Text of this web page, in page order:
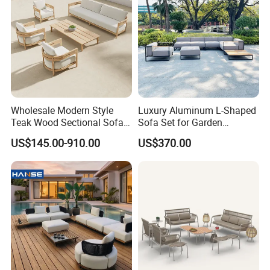
We normally accept TT, LC, PAYPAL, etc.
___________________________________________________
_________________________
WE ARE VERY GOOD AT OFFERING CUSTOM
MADE PRODUCTS FOR OUR CLIENTS.IF OUR
PRODUCT INTERESTS YOU, PLS CONTACT US VIA
EMAIL OR JUST A CALL!!!
Wholesale Modern Style
Teak Wood Sectional Sofa
Outdoor Furniture Coffee
Table for Patio Garden
Furniture
US$145.00-910.00
Luxury Aluminum L-Shaped
Sofa Set for Garden
Courtyards and Outdoor
Furniture
US$370.00